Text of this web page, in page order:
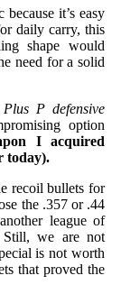
it’s easy
daily carry, this
shape would
need for a solid
Plus P defensive
option
I acquired
today).
recoil bullets for
the .357 or .44
league of
Still, we are not
is not worth
that proved the